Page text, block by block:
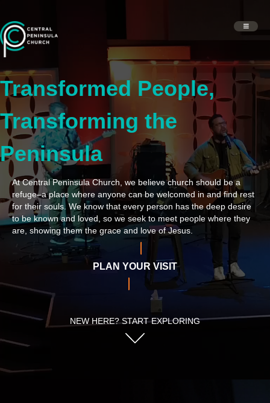
Transformed People,
Transforming the
Peninsula
At Central Peninsula Church, we believe church should be a
refuge–a place where anyone can be welcomed in and find rest
for their souls. We know that every person has the deep desire
to be known and loved, so we seek to meet people where they
are, showing them the grace and love of Jesus.
PLAN YOUR VISIT
NEW HERE? START EXPLORING